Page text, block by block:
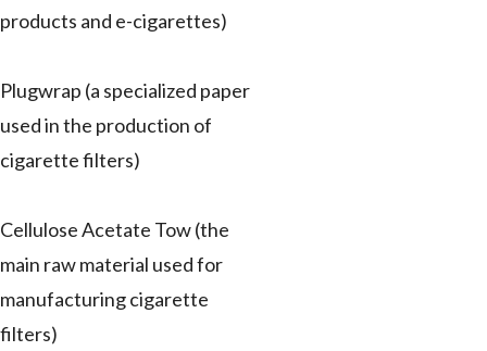
products and e-cigarettes)
Plugwrap (a specialized paper
used in the production of
cigarette filters)
Cellulose Acetate Tow (the
main raw material used for
manufacturing cigarette
filters)